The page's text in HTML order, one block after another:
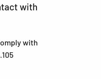
with
with